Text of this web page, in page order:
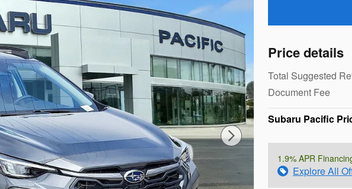
Price details
Total Suggested
Document Fee
Subaru Pacific
1.9% APR
Explore All